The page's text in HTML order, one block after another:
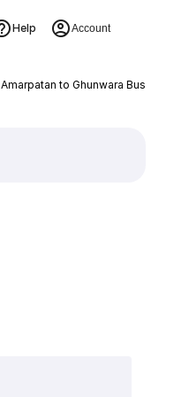
Help Account
Amarpatan to Ghunwara Bus